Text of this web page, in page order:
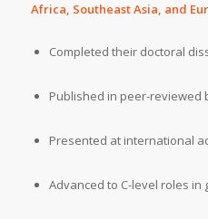
Africa, Southeast Asia, and
Completed their doctoral
Published in peer-reviewed
Presented at international
Advanced to C-level roles in